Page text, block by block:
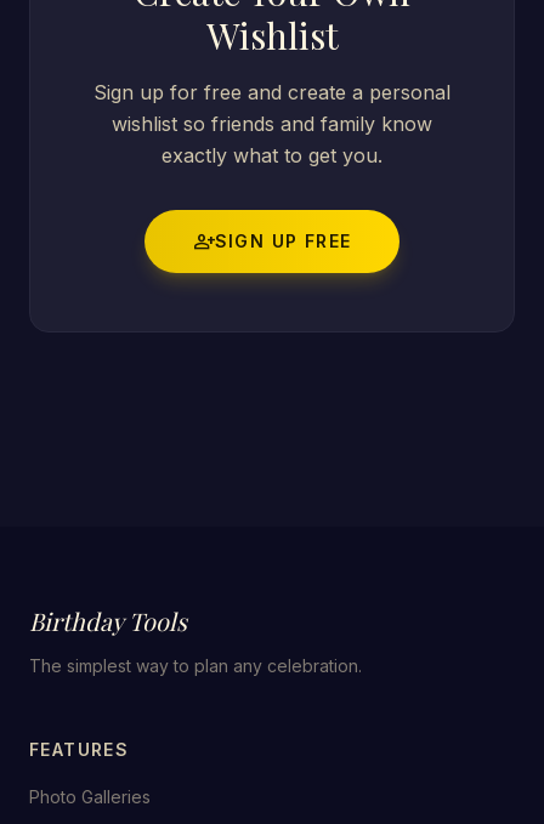
Wishlist
Sign up for free and create a personal
wishlist so friends and family know
exactly what to get you.
person_addSIGN UP FREE
Birthday Tools
The simplest way to plan any celebration.
FEATURES
Photo Galleries